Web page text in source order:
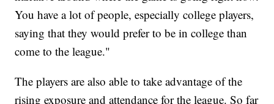
You have a lot of people, especially college players,
saying that they would prefer to be in college than
come to the league."
The players are also able to take advantage of the
rising exposure and attendance for the league. So far